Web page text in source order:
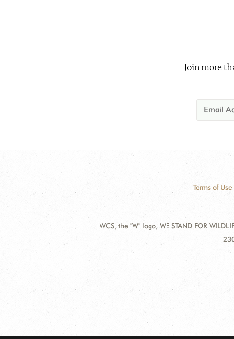
Join more
Terms of Use
WCS, the "W" logo, WE STAND FOR